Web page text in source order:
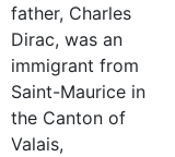
father, Charles
Dirac, was an
immigrant from
Saint-Maurice in
the Canton of
Valais,